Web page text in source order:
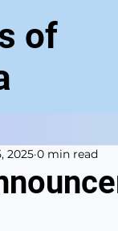
of
2025 0 min read